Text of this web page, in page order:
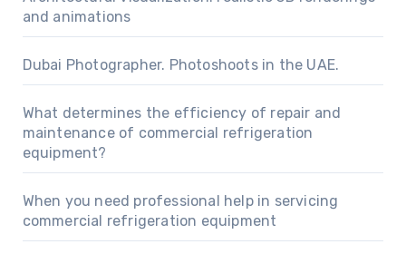
and animations
Dubai Photographer. Photoshoots in the UAE.
What determines the efficiency of repair and
maintenance of commercial refrigeration
equipment?
When you need professional help in servicing
commercial refrigeration equipment